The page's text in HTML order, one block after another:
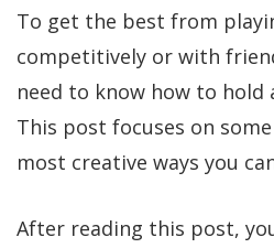
To get the best from
competitively or with
need to know how to hold
This post focuses on
most creative ways you
After reading this post,